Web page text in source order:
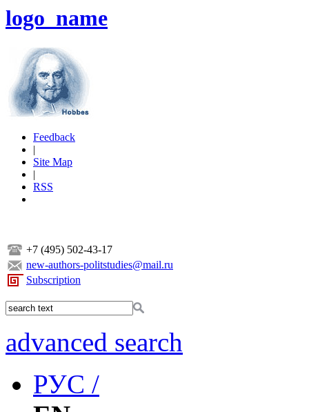
logo_name
Feedback
|
Site Map
|
RSS
+7 (495) 502-43-17
new-authors-politstudies@mail.ru
Subscription
advanced search
РУС /